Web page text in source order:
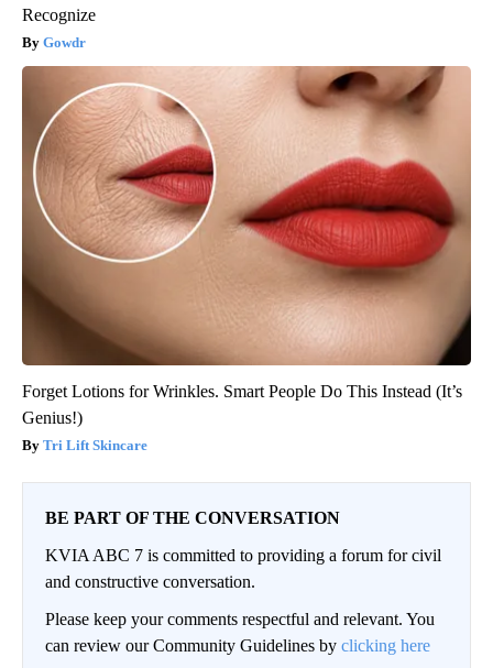
Recognize
Gowdr
Forget Lotions for Wrinkles. Smart People Do This Instead (It’s
Genius!)
Tri Lift Skincare
BE PART OF THE CONVERSATION
KVIA ABC 7 is committed to providing a forum for civil
and constructive conversation.
Please keep your comments respectful and relevant. You
can review our Community Guidelines by clicking here